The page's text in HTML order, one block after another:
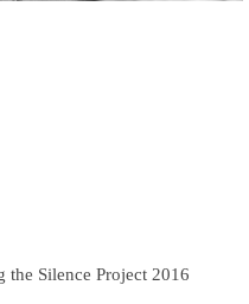
Silence Project 2016